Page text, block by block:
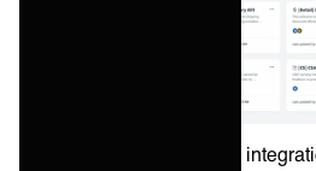
Example of Workato's